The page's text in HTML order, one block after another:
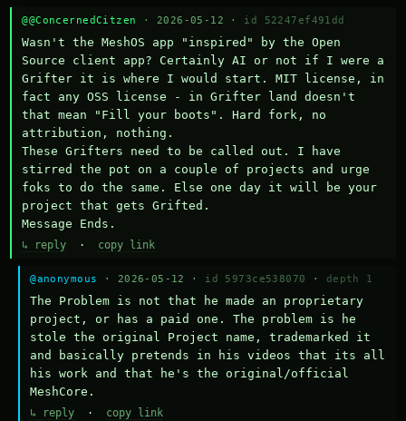
@@ConcernedCitzen · 2026-05-12 · id 52247ef491dd
Wasn't the MeshOS app "inspired" by the Open
Source client app? Certainly AI or not if I were a
Grifter it is where I would start. MIT license, in
fact any OSS license - in Grifter land doesn't
that mean "Fill your boots". Hard fork, no
attribution, nothing.
These Grifters need to be called out. I have
stirred the pot on a couple of projects and urge
foks to do the same. Else one day it will be your
project that gets Grifted.
Message Ends.
↳ reply · copy link
@anonymous · 2026-05-12 · id 5973ce538070 · depth 1
The Problem is not that he made an proprietary
project, or has a paid one. The problem is he
stole the original Project name, trademarked it
and basically pretends in his videos that its all
his work and that he's the original/official
MeshCore.
↳ reply · copy link